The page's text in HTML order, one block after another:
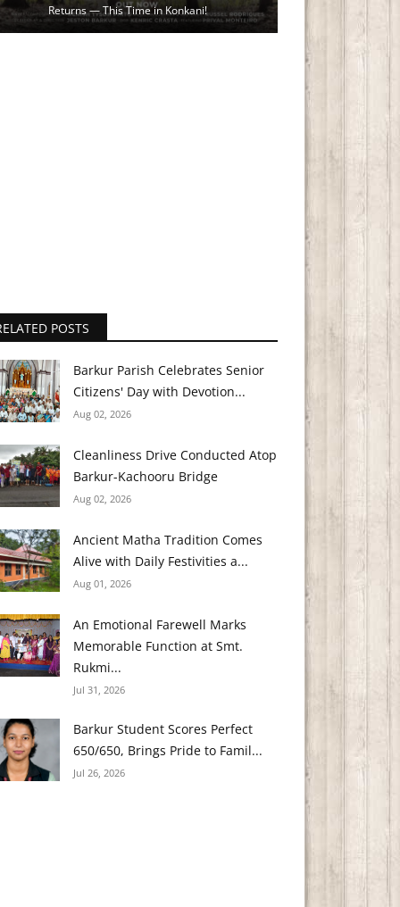
Returns — This Time in Konkani!
POSTS
Barkur Parish Celebrates Senior
Citizens' Day with Devotion...
Aug 02, 2026
Cleanliness Drive Conducted Atop
Barkur-Kachooru Bridge
Aug 02, 2026
Ancient Matha Tradition Comes
Alive with Daily Festivities a...
Aug 01, 2026
An Emotional Farewell Marks
Memorable Function at Smt.
Rukmi...
Jul 31, 2026
Barkur Student Scores Perfect
650/650, Brings Pride to Famil...
Jul 26, 2026